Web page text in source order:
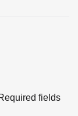
fields